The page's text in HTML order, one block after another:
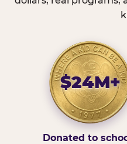
$24M+
Donated to